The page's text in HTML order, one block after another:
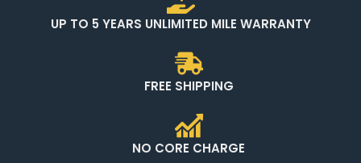
UP TO 5 YEARS UNLIMITED MILE WARRANTY
FREE SHIPPING
NO CORE CHARGE